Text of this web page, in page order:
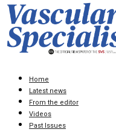
Home
Latest news
From the editor
Videos
Past Issues